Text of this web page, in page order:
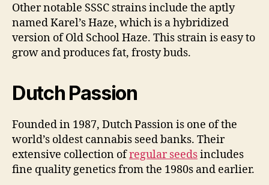
Other notable SSSC strains include the aptly
named Karel’s Haze, which is a hybridized
version of Old School Haze. This strain is easy to
grow and produces fat, frosty buds.
Dutch Passion
Founded in 1987, Dutch Passion is one of the
world’s oldest cannabis seed banks. Their
extensive collection ofregular seedsincludes
fine quality genetics from the 1980s and earlier.